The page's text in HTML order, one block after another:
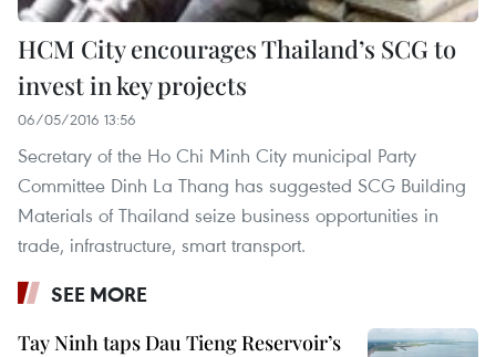
HCM City encourages Thailand’s SCG to
invest in key projects
06/05/2016 13:56
Secretary of the Ho Chi Minh City municipal Party
Committee Dinh La Thang has suggested SCG Building
Materials of Thailand seize business opportunities in
trade, infrastructure, smart transport.
SEE MORE
Tay Ninh taps Dau Tieng Reservoir’s